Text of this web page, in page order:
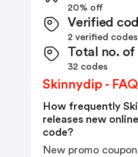
20% off
Verified
2 verified codes
Total no. of
32 codes
Skinnydip -
How frequently
releases new
code?
New promo